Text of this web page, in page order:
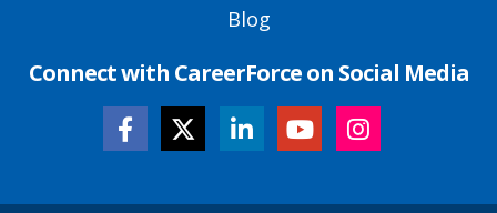
Blog
Connect with CareerForce on Social Media